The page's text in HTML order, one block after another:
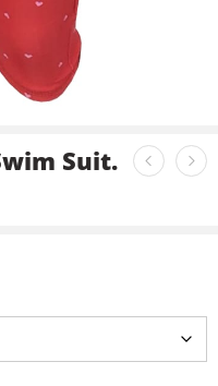
Suit.